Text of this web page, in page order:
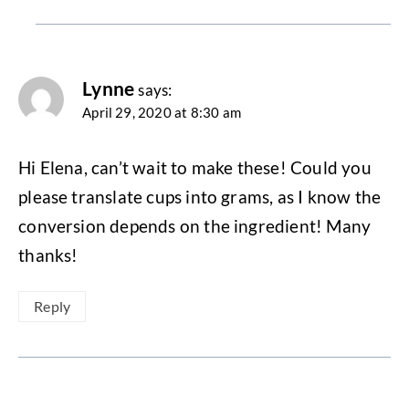
Lynne says:
April 29, 2020 at 8:30 am
Hi Elena, can’t wait to make these! Could you
please translate cups into grams, as I know the
conversion depends on the ingredient! Many
thanks!
Reply